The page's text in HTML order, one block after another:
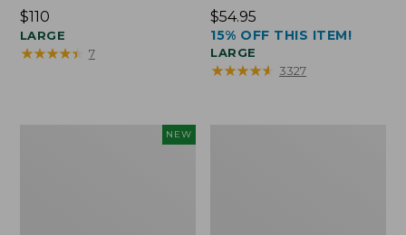
Price:
$110
$110
LARGE
★★★★★
★★★★★ 7
Price:
$54.95
$54.95
15% OFF THIS ITEM!
LARGE
★★★★★
★★★★★ 3327
NEW